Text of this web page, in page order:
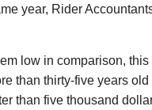
year, Rider
low in comparison,
than thirty-five years
than five thousand